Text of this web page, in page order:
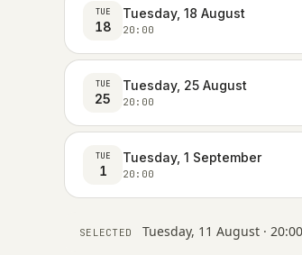
TUE
18
Tuesday, 18 August
20:00
TUE
25
Tuesday, 25 August
20:00
TUE
1
Tuesday, 1 September
20:00
SELECTED Tuesday, 11 August · 20:00